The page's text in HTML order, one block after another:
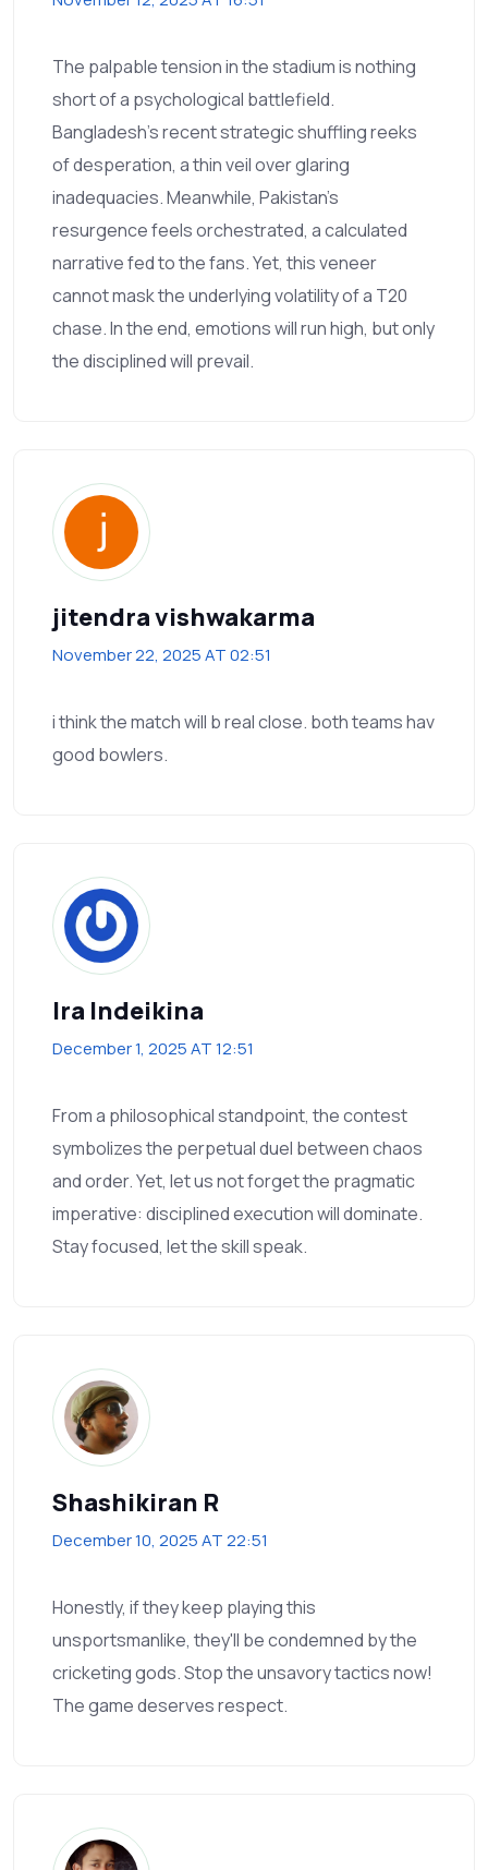
The palpable tension in the stadium is nothing
short of a psychological battlefield.
Bangladesh’s recent strategic shuffling reeks
of desperation, a thin veil over glaring
inadequacies. Meanwhile, Pakistan's
resurgence feels orchestrated, a calculated
narrative fed to the fans. Yet, this veneer
cannot mask the underlying volatility of a T20
chase. In the end, emotions will run high, but only
the disciplined will prevail.
jitendra vishwakarma
November 22, 2025 AT 02:51
i think the match will b real close. both teams hav
good bowlers.
Ira Indeikina
December 1, 2025 AT 12:51
From a philosophical standpoint, the contest
symbolizes the perpetual duel between chaos
and order. Yet, let us not forget the pragmatic
imperative: disciplined execution will dominate.
Stay focused, let the skill speak.
Shashikiran R
December 10, 2025 AT 22:51
Honestly, if they keep playing this
unsportsmanlike, they'll be condemned by the
cricketing gods. Stop the unsavory tactics now!
The game deserves respect.